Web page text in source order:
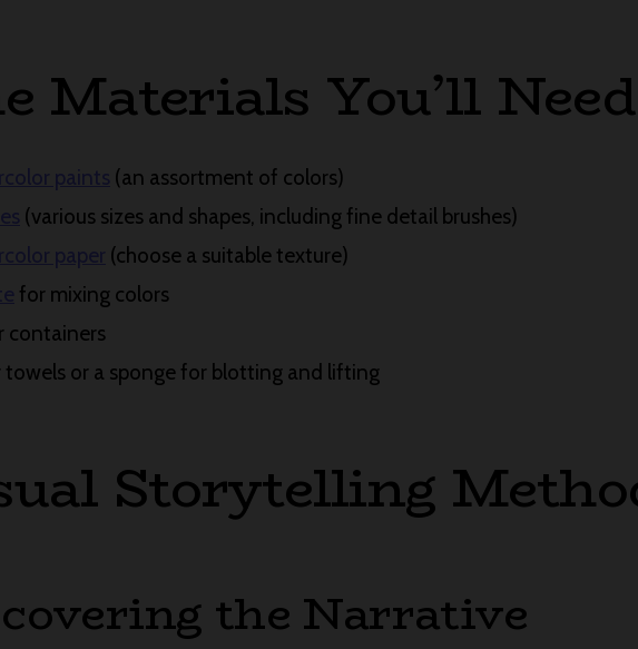
Materials You’ll Need
(an assortment of colors)
(various sizes and shapes, including fine detail brushes)
(choose a suitable texture)
for mixing colors
containers
towels or a sponge for blotting and lifting
Storytelling
the Narrative